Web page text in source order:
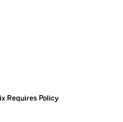
Requires Policy